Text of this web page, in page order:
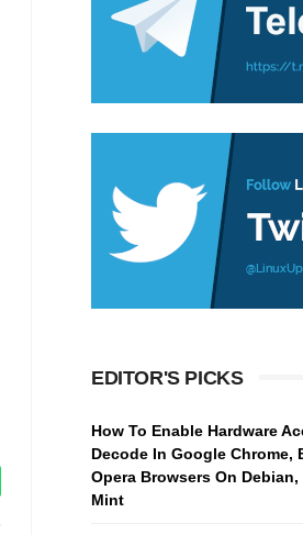
EDITOR'S PICKS
How To Enable Hardware
Decode In Google Chrome,
Opera Browsers On
Mint